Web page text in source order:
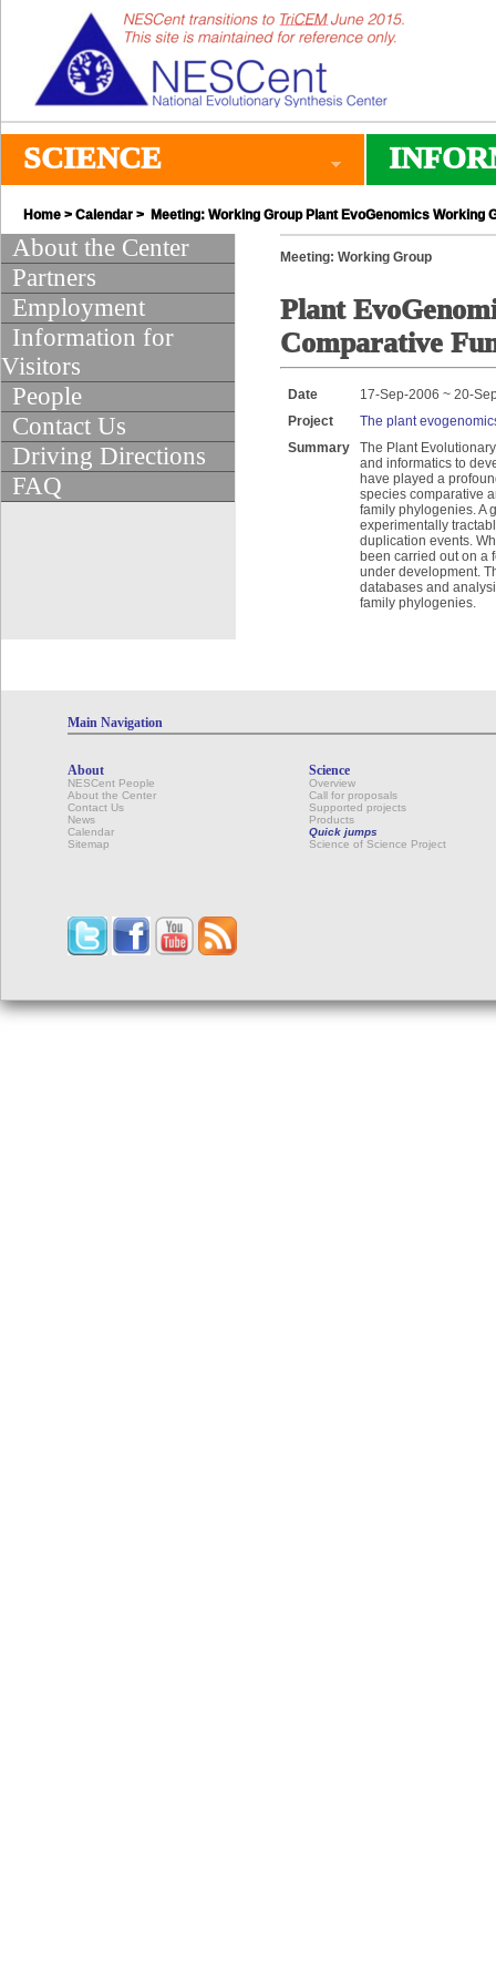
SCIENCE
Home > Calendar > Meeting: Working Group Plant EvoGenomics
About the Center
Partners
Employment
Information for
Visitors
People
Contact Us
Driving Directions
FAQ
Meeting: Working Group
Plant
Comparative
Date
17-Sep-2006 ~ 20-
Project
The plant
Summary
The Plant
and informatics to
have played a
species comparative
family phylogenies. A
experimentally
duplication events.
been carried out on a
under development.
databases and
family phylogenies.
Main Navigation
About
NESCent People
About the Center
Contact Us
News
Calendar
Sitemap
Science
Overview
Call for proposals
Supported projects
Products
Quick jumps
Science of Science Project